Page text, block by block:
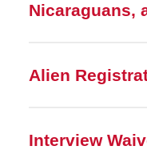
Nicaraguans,
Alien
Interview